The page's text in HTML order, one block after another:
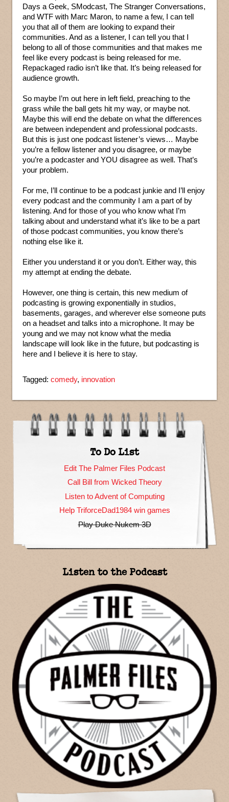
Days a Geek, SModcast, The Stranger Conversations,
and WTF with Marc Maron, to name a few, I can tell
you that all of them are looking to expand their
communities. And as a listener, I can tell you that I
belong to all of those communities and that makes me
feel like every podcast is being released for me.
Repackaged radio isn’t like that. It’s being released for
audience growth.
So maybe I’m out here in left field, preaching to the
grass while the ball gets hit my way, or maybe not.
Maybe this will end the debate on what the differences
are between independent and professional podcasts.
But this is just one podcast listener’s views… Maybe
you’re a fellow listener and you disagree, or maybe
you’re a podcaster and YOU disagree as well. That’s
your problem.
For me, I’ll continue to be a podcast junkie and I’ll enjoy
every podcast and the community I am a part of by
listening. And for those of you who know what I’m
talking about and understand what it’s like to be a part
of those podcast communities, you know there’s
nothing else like it.
Either you understand it or you don’t. Either way, this
my attempt at ending the debate.
However, one thing is certain, this new medium of
podcasting is growing exponentially in studios,
basements, garages, and wherever else someone puts
on a headset and talks into a microphone. It may be
young and we may not know what the media
landscape will look like in the future, but podcasting is
here and I believe it is here to stay.
Tagged: comedy, innovation
To Do List
Edit The Palmer Files Podcast
Call Bill from Wicked Theory
Listen to Advent of Computing
Help TriforceDad1984 win games
Play Duke Nukem 3D
Listen to the Podcast